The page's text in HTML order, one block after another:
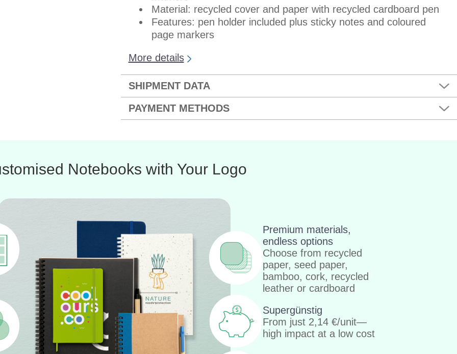
Material: recycled cover and paper with recycled cardboard pen
Features: pen holder included plus sticky notes and coloured
page markers
More details
SHIPMENT DATA
PAYMENT METHODS
Notebooks with Your Logo
Premium materials,
endless options
Choose from recycled
paper, seed paper,
bamboo, cork, recycled
leather or cardboard
Supergünstig
From just 2,14 €/unit—
high impact at a low cost